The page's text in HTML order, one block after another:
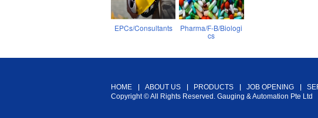
EPCs/Consultants Pharma/F-B/Biologi
cs
HOME ABOUT US PRODUCTS JOB OPENING
Copyright © All Rights Reserved. Gauging & Automation Pte Ltd